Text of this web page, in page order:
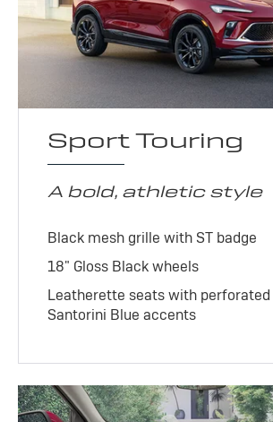
Sport Touring
A bold, athletic style
Black mesh grille with ST badge
18" Gloss Black wheels
Leatherette seats with perforated
Santorini Blue accents